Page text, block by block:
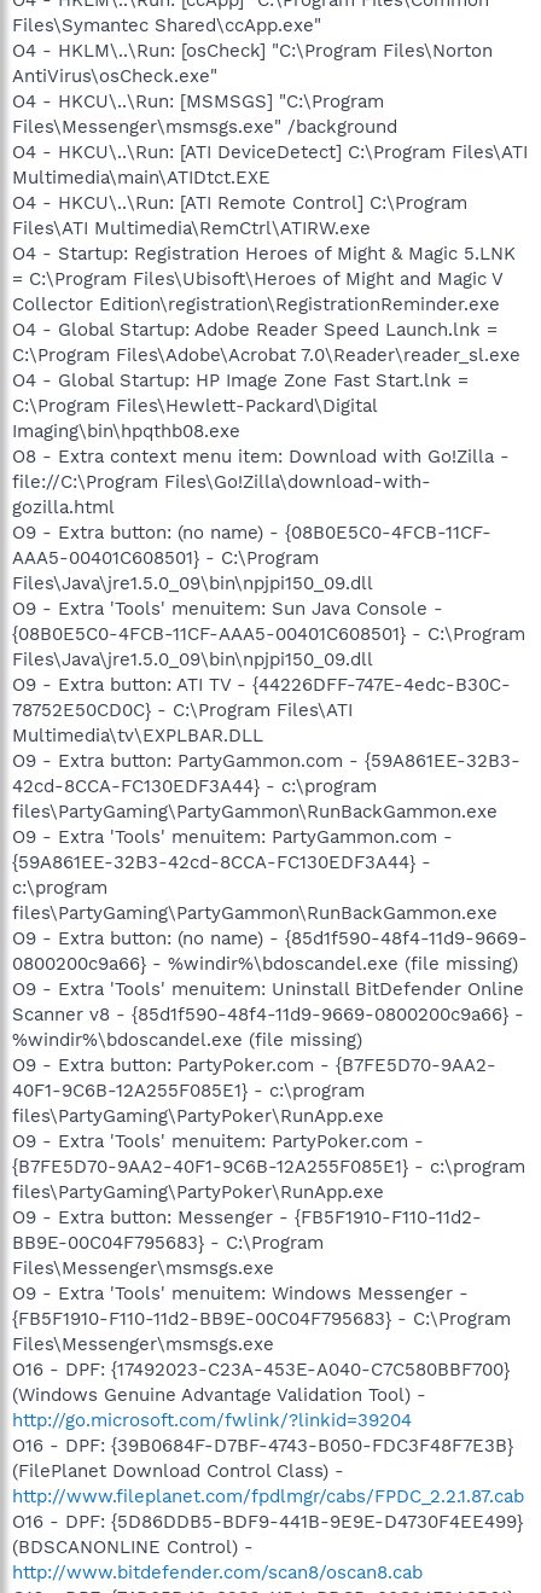
Files\Symantec Shared\ccApp.exe"
O4 - HKLM\..\Run: [osCheck] "C:\Program Files\Norton
AntiVirus\osCheck.exe"
O4 - HKCU\..\Run: [MSMSGS] "C:\Program
Files\Messenger\msmsgs.exe" /background
O4 - HKCU\..\Run: [ATI DeviceDetect] C:\Program Files\ATI
Multimedia\main\ATIDtct.EXE
O4 - HKCU\..\Run: [ATI Remote Control] C:\Program
Files\ATI Multimedia\RemCtrl\ATIRW.exe
O4 - Startup: Registration Heroes of Might & Magic 5.LNK
= C:\Program Files\Ubisoft\Heroes of Might and Magic V
Collector Edition\registration\RegistrationReminder.exe
O4 - Global Startup: Adobe Reader Speed Launch.lnk =
C:\Program Files\Adobe\Acrobat 7.0\Reader\reader_sl.exe
O4 - Global Startup: HP Image Zone Fast Start.lnk =
C:\Program Files\Hewlett-Packard\Digital
Imaging\bin\hpqthb08.exe
O8 - Extra context menu item: Download with Go!Zilla -
file://C:\Program Files\Go!Zilla\download-with-
gozilla.html
O9 - Extra button: (no name) - {08B0E5C0-4FCB-11CF-
AAA5-00401C608501} - C:\Program
Files\Java\jre1.5.0_09\bin\npjpi150_09.dll
O9 - Extra 'Tools' menuitem: Sun Java Console -
{08B0E5C0-4FCB-11CF-AAA5-00401C608501} - C:\Program
Files\Java\jre1.5.0_09\bin\npjpi150_09.dll
O9 - Extra button: ATI TV - {44226DFF-747E-4edc-B30C-
78752E50CD0C} - C:\Program Files\ATI
Multimedia\tv\EXPLBAR.DLL
O9 - Extra button: PartyGammon.com - {59A861EE-32B3-
42cd-8CCA-FC130EDF3A44} - c:\program
files\PartyGaming\PartyGammon\RunBackGammon.exe
O9 - Extra 'Tools' menuitem: PartyGammon.com -
{59A861EE-32B3-42cd-8CCA-FC130EDF3A44} -
c:\program
files\PartyGaming\PartyGammon\RunBackGammon.exe
O9 - Extra button: (no name) - {85d1f590-48f4-11d9-9669-
0800200c9a66} - %windir%\bdoscandel.exe (file missing)
O9 - Extra 'Tools' menuitem: Uninstall BitDefender Online
Scanner v8 - {85d1f590-48f4-11d9-9669-0800200c9a66} -
%windir%\bdoscandel.exe (file missing)
O9 - Extra button: PartyPoker.com - {B7FE5D70-9AA2-
40F1-9C6B-12A255F085E1} - c:\program
files\PartyGaming\PartyPoker\RunApp.exe
O9 - Extra 'Tools' menuitem: PartyPoker.com -
{B7FE5D70-9AA2-40F1-9C6B-12A255F085E1} - c:\program
files\PartyGaming\PartyPoker\RunApp.exe
O9 - Extra button: Messenger - {FB5F1910-F110-11d2-
BB9E-00C04F795683} - C:\Program
Files\Messenger\msmsgs.exe
O9 - Extra 'Tools' menuitem: Windows Messenger -
{FB5F1910-F110-11d2-BB9E-00C04F795683} - C:\Program
Files\Messenger\msmsgs.exe
O16 - DPF: {17492023-C23A-453E-A040-C7C580BBF700}
(Windows Genuine Advantage Validation Tool) -
http://go.microsoft.com/fwlink/?linkid=39204
O16 - DPF: {39B0684F-D7BF-4743-B050-FDC3F48F7E3B}
(FilePlanet Download Control Class) -
http://www.fileplanet.com/fpdlmgr/cabs/FPDC_2.2.1.87.cab
O16 - DPF: {5D86DDB5-BDF9-441B-9E9E-D4730F4EE499}
(BDSCANONLINE Control) -
http://www.bitdefender.com/scan8/oscan8.cab